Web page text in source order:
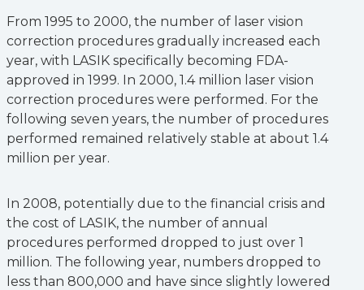
From 1995 to 2000, the number of laser vision
correction procedures gradually increased each
year, with LASIK specifically becoming FDA-
approved in 1999. In 2000, 1.4 million laser vision
correction procedures were performed. For the
following seven years, the number of procedures
performed remained relatively stable at about 1.4
million per year.
In 2008, potentially due to the financial crisis and
the cost of LASIK, the number of annual
procedures performed dropped to just over 1
million. The following year, numbers dropped to
less than 800,000 and have since slightly lowered